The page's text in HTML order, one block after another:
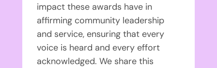
impact these awards have in
affirming community leadership
and service, ensuring that every
voice is heard and every effort
acknowledged. We share this